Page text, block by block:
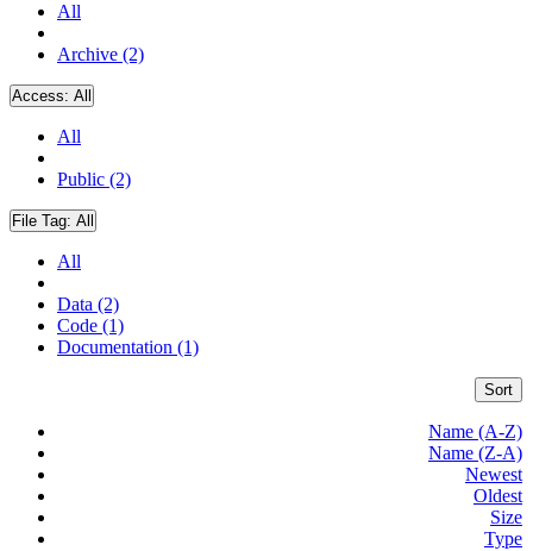
All
Archive (2)
Access: All
All
Public (2)
File Tag: All
All
Data (2)
Code (1)
Documentation (1)
Sort
Name (A-Z)
Name (Z-A)
Newest
Oldest
Size
Type